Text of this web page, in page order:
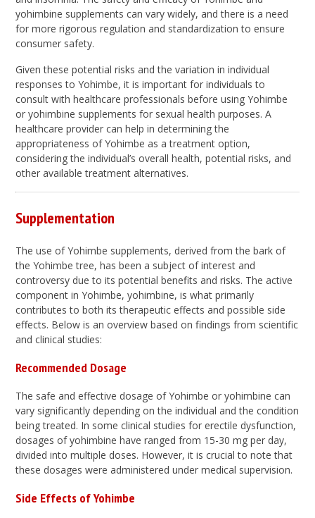
yohimbine supplements can vary widely, and there is a need
for more rigorous regulation and standardization to ensure
consumer safety.
Given these potential risks and the variation in individual
responses to Yohimbe, it is important for individuals to
consult with healthcare professionals before using Yohimbe
or yohimbine supplements for sexual health purposes. A
healthcare provider can help in determining the
appropriateness of Yohimbe as a treatment option,
considering the individual’s overall health, potential risks, and
other available treatment alternatives.
Supplementation
The use of Yohimbe supplements, derived from the bark of
the Yohimbe tree, has been a subject of interest and
controversy due to its potential benefits and risks. The active
component in Yohimbe, yohimbine, is what primarily
contributes to both its therapeutic effects and possible side
effects. Below is an overview based on findings from scientific
and clinical studies:
Recommended Dosage
The safe and effective dosage of Yohimbe or yohimbine can
vary significantly depending on the individual and the condition
being treated. In some clinical studies for erectile dysfunction,
dosages of yohimbine have ranged from 15-30 mg per day,
divided into multiple doses. However, it is crucial to note that
these dosages were administered under medical supervision.
Side Effects of Yohimbe